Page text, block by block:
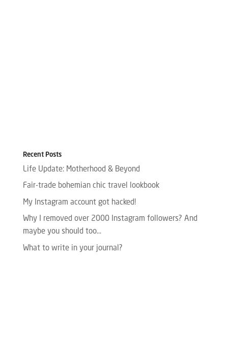
Recent Posts
Life Update: Motherhood & Beyond
Fair-trade bohemian chic travel lookbook
My Instagram account got hacked!
Why I removed over 2000 Instagram followers? And
maybe you should too…
What to write in your journal?